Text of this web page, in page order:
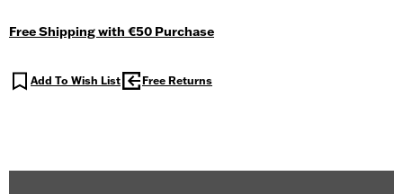
Free Shipping with €50 Purchase
Add To Wish List Free Returns